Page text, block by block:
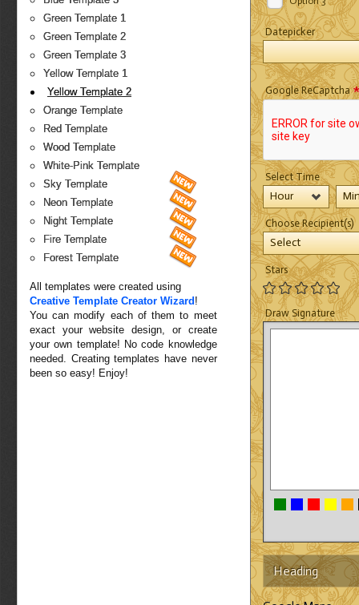
Green Template 1
Green Template 2
Green Template 3
Yellow Template 1
Yellow Template 2
Orange Template
Red Template
Wood Template
White-Pink Template
Sky Template
Neon Template
Night Template
Fire Template
Forest Template
All templates were created using
Creative Template Creator Wizard !
You can modify each of them to meet
exact your website design, or create
your own template! No code knowledge
needed. Creating templates have never
been so easy! Enjoy!
Datepicker
Google ReCaptcha
Select Time
Hour
Choose Recipient(s)
Select
Stars
Draw Signature
Heading